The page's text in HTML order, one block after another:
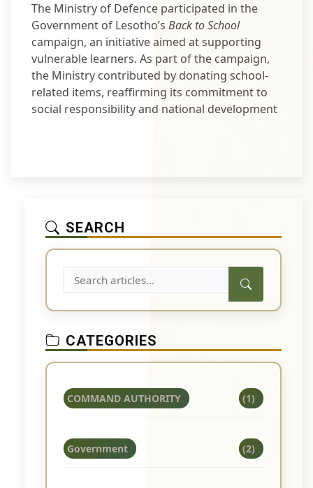
The Ministry of Defence participated in the
Government of Lesotho’s Back to School
campaign, an initiative aimed at supporting
vulnerable learners. As part of the campaign,
the Ministry contributed by donating school-
related items, reaffirming its commitment to
social responsibility and national development
SEARCH
CATEGORIES
COMMAND AUTHORITY (1)
Government (2)